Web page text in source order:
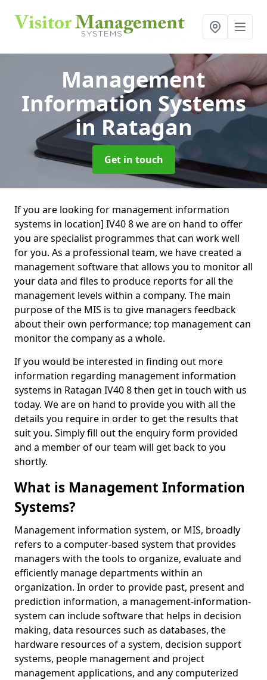
Management
Information Systems
in Ratagan
Get in touch
If you are looking for management information
systems in location] IV40 8 we are on hand to offer
you are specialist programmes that can work well
for you. As a professional team, we have created a
management software that allows you to monitor all
your data and files to produce reports for all the
management levels within a company. The main
purpose of the MIS is to give managers feedback
about their own performance; top management can
monitor the company as a whole.
If you would be interested in finding out more
information regarding management information
systems in Ratagan IV40 8 then get in touch with us
today. We are on hand to provide you with all the
details you require in order to get the results that
suit you. Simply fill out the enquiry form provided
and a member of our team will get back to you
shortly.
What is Management Information
Systems?
Management information system, or MIS, broadly
refers to a computer-based system that provides
managers with the tools to organize, evaluate and
efficiently manage departments within an
organization. In order to provide past, present and
prediction information, a management-information-
system can include software that helps in decision
making, data resources such as databases, the
hardware resources of a system, decision support
systems, people management and project
management applications, and any computerized